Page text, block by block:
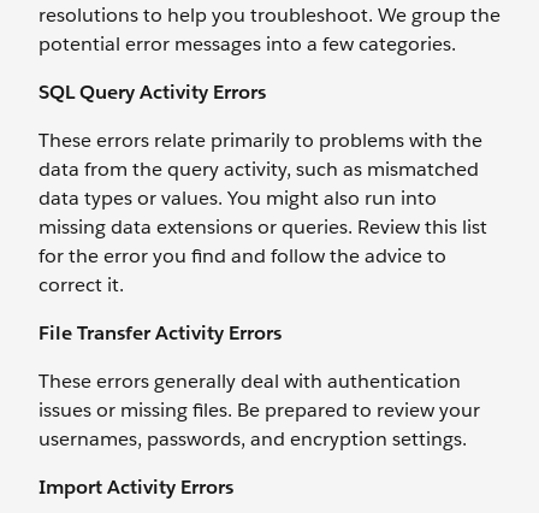
resolutions to help you troubleshoot. We group the
potential error messages into a few categories.
SQL Query Activity Errors
These errors relate primarily to problems with the
data from the query activity, such as mismatched
data types or values. You might also run into
missing data extensions or queries. Review this list
for the error you find and follow the advice to
correct it.
File Transfer Activity Errors
These errors generally deal with authentication
issues or missing files. Be prepared to review your
usernames, passwords, and encryption settings.
Import Activity Errors